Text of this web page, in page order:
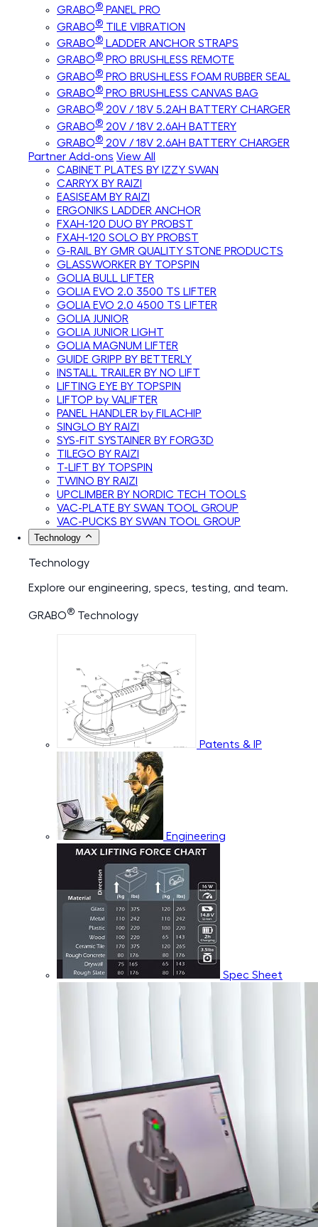
GRABO® PANEL PRO
GRABO® TILE VIBRATION
GRABO® LADDER ANCHOR STRAPS
GRABO® PRO BRUSHLESS REMOTE
GRABO® PRO BRUSHLESS FOAM RUBBER SEAL
GRABO® PRO BRUSHLESS CANVAS BAG
GRABO® 20V / 18V 5.2AH BATTERY CHARGER
GRABO® 20V / 18V 2.6AH BATTERY
GRABO® 20V / 18V 2.6AH BATTERY CHARGER
Partner Add-ons View All
CABINET PLATES BY IZZY SWAN
CARRYX BY RAIZI
EASISEAM BY RAIZI
ERGONIKS LADDER ANCHOR
FXAH-120 DUO BY PROBST
FXAH-120 SOLO BY PROBST
G-RAIL BY GMR QUALITY STONE PRODUCTS
GLASSWORKER BY TOPSPIN
GOLIA BULL LIFTER
GOLIA EVO 2.0 3500 TS LIFTER
GOLIA EVO 2.0 4500 TS LIFTER
GOLIA JUNIOR
GOLIA JUNIOR LIGHT
GOLIA MAGNUM LIFTER
GUIDE GRIPP BY BETTERLY
INSTALL TRAILER BY NO LIFT
LIFTING EYE BY TOPSPIN
LIFTOP by VALIFTER
PANEL HANDLER by FILACHIP
SINGLO BY RAIZI
SYS-FIT SYSTAINER BY FORG3D
TILEGO BY RAIZI
T-LIFT BY TOPSPIN
TWINO BY RAIZI
UPCLIMBER BY NORDIC TECH TOOLS
VAC-PLATE BY SWAN TOOL GROUP
VAC-PUCKS BY SWAN TOOL GROUP
Technology
Technology
Explore our engineering, specs, testing, and team.
GRABO® Technology
Patents & IP
Engineering
Spec Sheet